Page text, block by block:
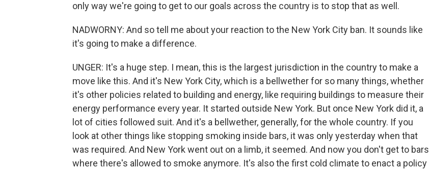
only way we're going to get to our goals across the country is to stop that as well.
NADWORNY: And so tell me about your reaction to the New York City ban. It sounds like
it's going to make a difference.
UNGER: It's a huge step. I mean, this is the largest jurisdiction in the country to make a
move like this. And it's New York City, which is a bellwether for so many things, whether
it's other policies related to building and energy, like requiring buildings to measure their
energy performance every year. It started outside New York. But once New York did it, a
lot of cities followed suit. And it's a bellwether, generally, for the whole country. If you
look at other things like stopping smoking inside bars, it was only yesterday when that
was required. And New York went out on a limb, it seemed. And now you don't get to bars
where there's allowed to smoke anymore. It's also the first cold climate to enact a policy